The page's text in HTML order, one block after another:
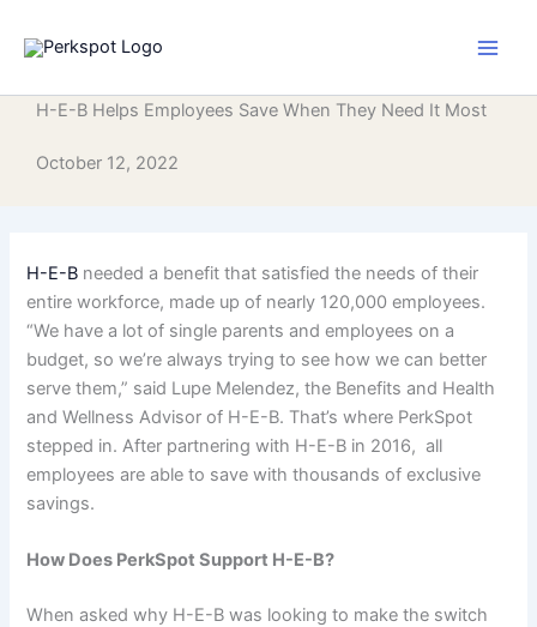
H-E-B Helps Employees Save When They Need It Most
October 12, 2022
H-E-B needed a benefit that satisfied the needs of their
entire workforce, made up of nearly 120,000 employees.
“We have a lot of single parents and employees on a
budget, so we’re always trying to see how we can better
serve them,” said Lupe Melendez, the Benefits and Health
and Wellness Advisor of H-E-B. That’s where PerkSpot
stepped in. After partnering with H-E-B in 2016, all
employees are able to save with thousands of exclusive
savings.
How Does PerkSpot Support H-E-B?
When asked why H-E-B was looking to make the switch